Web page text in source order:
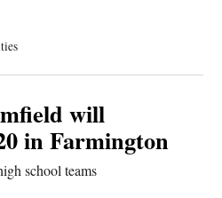
will
in Farmington
school teams